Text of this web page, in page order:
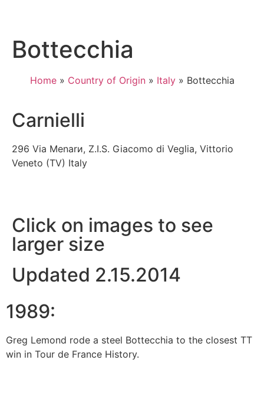
Bottecchia
Home» Country of Origin» Italy» Bottecchia
Carnielli
296 Via Menarи, Z.I.S. Giacomo di Veglia, Vittorio
Veneto (TV) Italy
Click on images to see
larger size
Updated 2.15.2014
1989:
Greg Lemond rode a steel Bottecchia to the closest TT
win in Tour de France History.